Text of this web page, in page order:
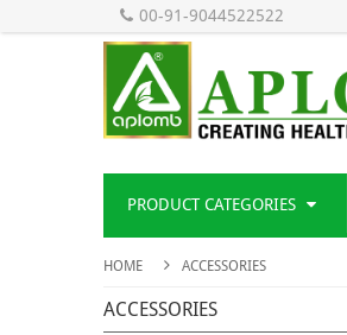
00-91-9044522522
PRODUCT CATEGORIES
HOME ACCESSORIES
ACCESSORIES